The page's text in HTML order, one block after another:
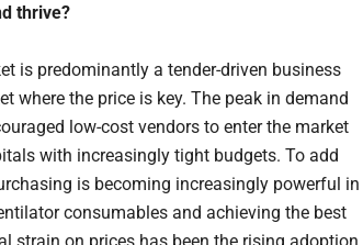
thrive?
is predominantly a tender-driven business
where the price is key. The peak in demand
low-cost vendors to enter the market
with increasingly tight budgets. To add
is becoming increasingly powerful in
consumables and achieving the best
strain on prices has been the rising adoption